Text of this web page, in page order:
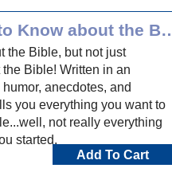
Everything You
the Bible, but not just
Bible! Written in an
anecdotes, and
you everything you want to
not really everything
started.
Add To Cart